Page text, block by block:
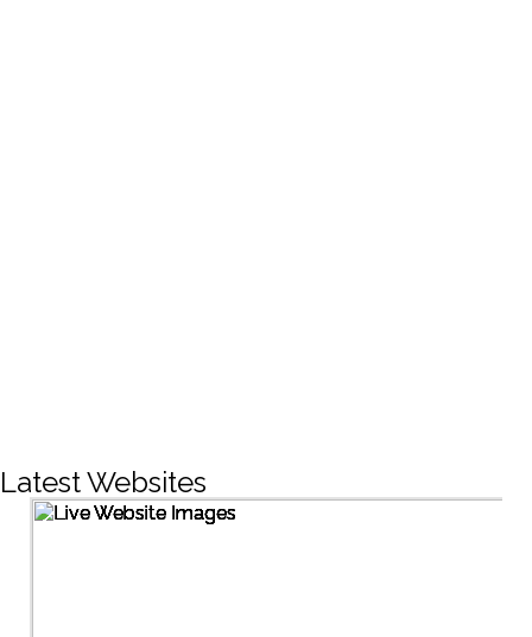
Latest Websites